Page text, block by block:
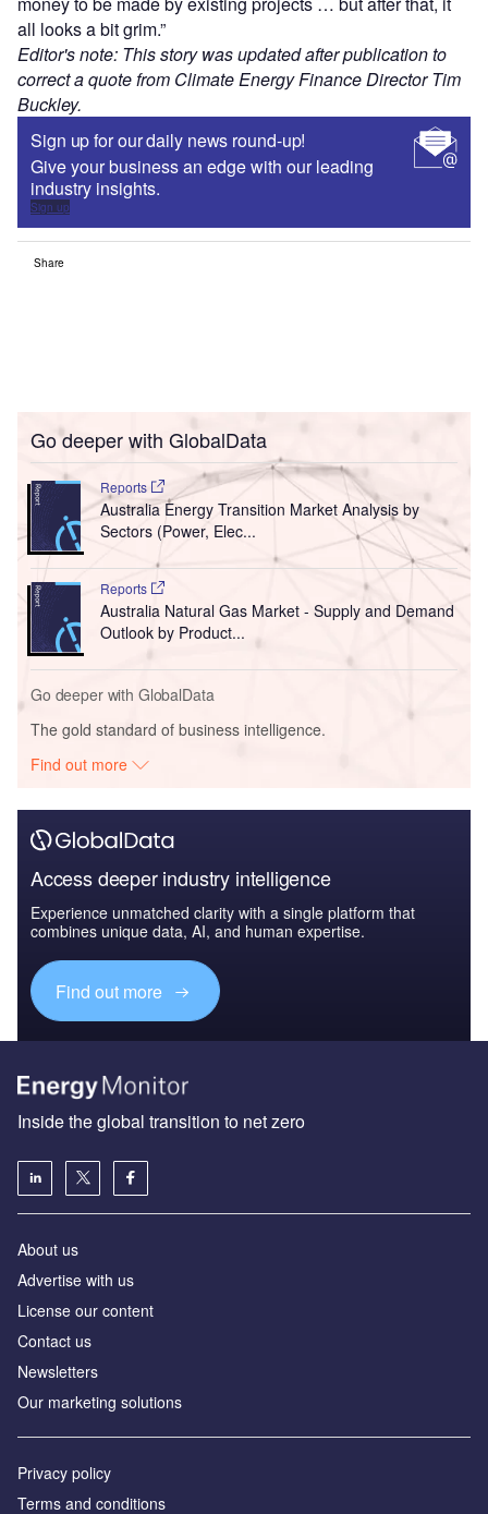
all looks a bit grim.”
Editor's note: This story was updated after publication to
correct a quote from Climate Energy Finance Director Tim
Buckley.
Sign up for our daily news round-up!
Give your business an edge with our leading
industry insights.
Sign up
Share
Go deeper with GlobalData
Reports
Australia Energy Transition Market Analysis by
Sectors (Power, Elec...
Reports
Australia Natural Gas Market - Supply and Demand
Outlook by Product...
Go deeper with GlobalData
The gold standard of business intelligence.
Find out more
Access deeper industry intelligence
Experience unmatched clarity with a single platform that
combines unique data, AI, and human expertise.
Find out more
Inside the global transition to net zero
About us
Advertise with us
License our content
Contact us
Newsletters
Our marketing solutions
Privacy policy
Terms and conditions